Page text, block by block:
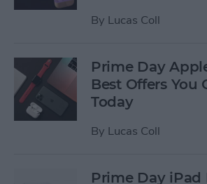
By Lucas Coll
Prime Day
Best Offers You
Today
By Lucas Coll
Prime Day iPad